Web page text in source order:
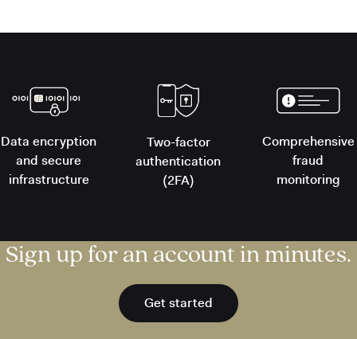
Data encryption
and secure
infrastructure
Two-factor
authentication
(2FA)
Comprehensive
fraud
monitoring
Sign up for an account in minutes.
Get started